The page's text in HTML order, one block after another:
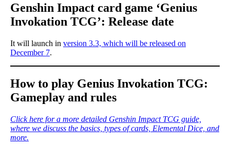
Genshin Impact card game ‘Genius
Invokation TCG’: Release date
It will launch in version 3.3, which will be released on
December 7.
How to play Genius Invokation TCG:
Gameplay and rules
Click here for a more detailed Genshin Impact TCG guide,
where we discuss the basics, types of cards, Elemental Dice, and
more.